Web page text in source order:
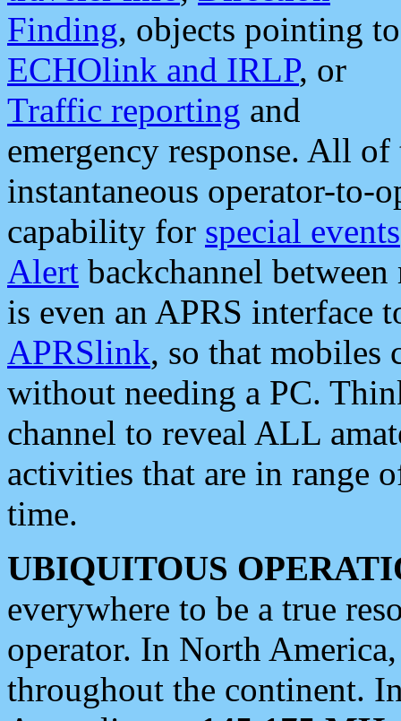
Finding, objects pointing to
ECHOlink and IRLP, or
Traffic reporting and
emergency response. All
instantaneous operator-to-
capability for special events
Alert backchannel
is even an APRS interface
APRSlink, so that mobiles
without needing a PC.
channel to reveal ALL
activities that are in range
time.
UBIQUITOUS
everywhere to be a true
operator. In North
throughout the continent.